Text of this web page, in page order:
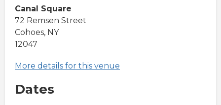
Canal Square
72 Remsen Street
Cohoes, NY
12047
More details for this venue
Dates